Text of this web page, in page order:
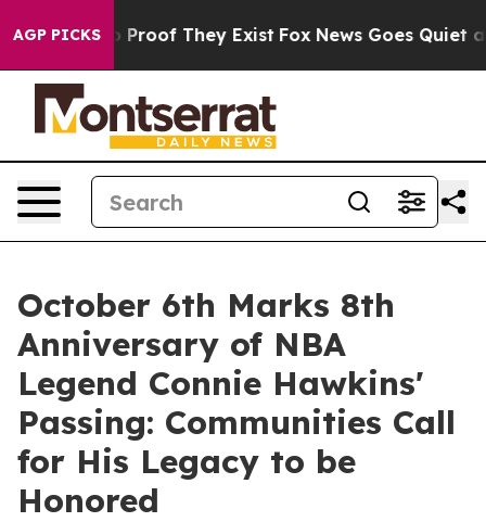
AGP PICKS
Offers no Proof They Exist Fox News Goes Quiet as
October 6th Marks 8th
Anniversary of NBA
Legend Connie Hawkins'
Passing: Communities Call
for His Legacy to be
Honored